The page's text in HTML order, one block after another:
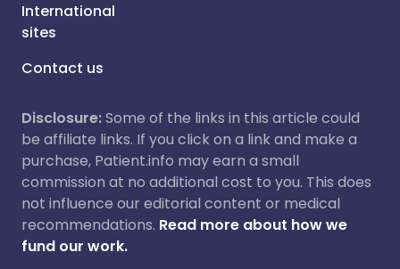
International
sites
Contact us
Disclosure:Some of the links in this article could
be affiliate links. If you click on a link and make a
purchase, Patient.info may earn a small
commission at no additional cost to you. This does
not influence our editorial content or medical
recommendations. Read more about how we
fund our work.